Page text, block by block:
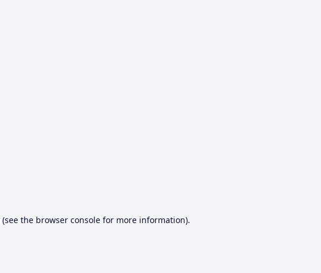
(see the browser consolefor more information).